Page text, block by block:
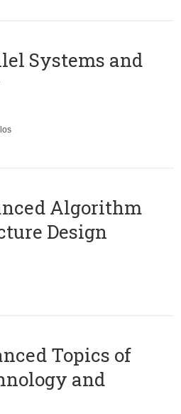
Systems and
Algorithm
Design
Topics of
and